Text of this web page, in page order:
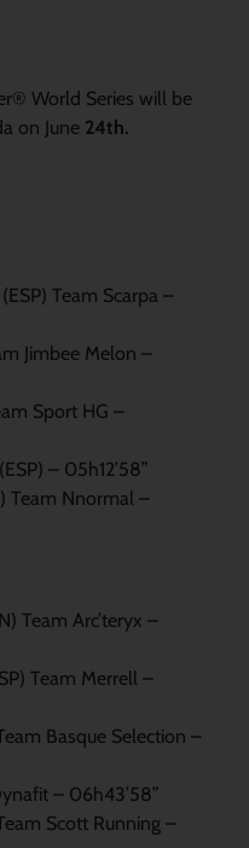
World Series will be
on June24th.
(ESP) Team Scarpa –
Jimbee Melon –
Sport HG –
– 05h12’58”
Team Nnormal –
Team Arc’teryx –
Team Merrell –
Basque Selection –
– 06h43’58”
Scott Running –